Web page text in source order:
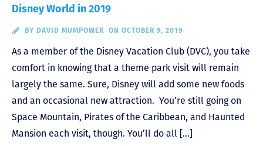
Disney World in 2019
BY DAVID MUMPOWER ON OCTOBER 9, 2019
As a member of the Disney Vacation Club (DVC), you take
comfort in knowing that a theme park visit will remain
largely the same. Sure, Disney will add some new foods
and an occasional new attraction. You’re still going on
Space Mountain, Pirates of the Caribbean, and Haunted
Mansion each visit, though. You’ll do all […]